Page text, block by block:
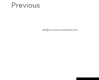
Previous
info@currentwavemedia.com